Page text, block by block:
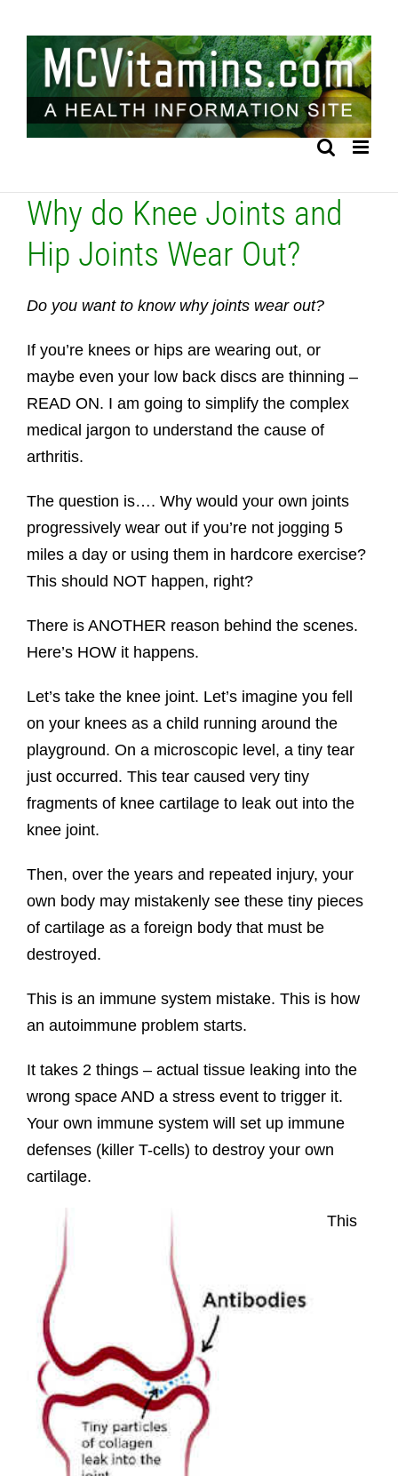
content
Why do Knee Joints and
Hip Joints Wear Out?
Do you want to know why joints wear out?
If you’re knees or hips are wearing out, or
maybe even your low back discs are thinning –
READ ON. I am going to simplify the complex
medical jargon to understand the cause of
arthritis.
The question is…. Why would your own joints
progressively wear out if you’re not jogging 5
miles a day or using them in hardcore exercise?
This should NOT happen, right?
There is ANOTHER reason behind the scenes.
Here’s HOW it happens.
Let’s take the knee joint. Let’s imagine you fell
on your knees as a child running around the
playground. On a microscopic level, a tiny tear
just occurred. This tear caused very tiny
fragments of knee cartilage to leak out into the
knee joint.
Then, over the years and repeated injury, your
own body may mistakenly see these tiny pieces
of cartilage as a foreign body that must be
destroyed.
This is an immune system mistake. This is how
an autoimmune problem starts.
It takes 2 things – actual tissue leaking into the
wrong space AND a stress event to trigger it.
Your own immune system will set up immune
defenses (killer T-cells) to destroy your own
cartilage.
This